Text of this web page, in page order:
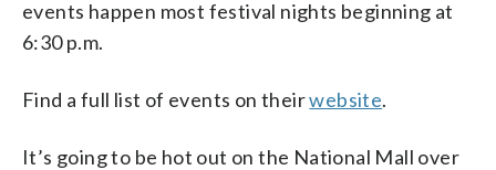
events happen most festival nights beginning at
6:30 p.m.
Find a full list of events on theirwebsite.
It’s going to be hot out on the National Mall over